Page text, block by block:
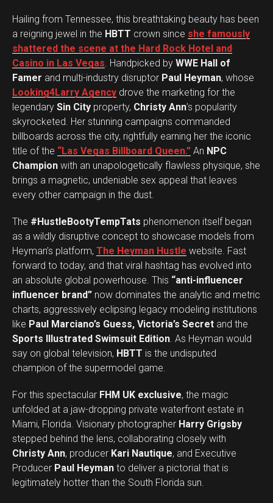
Hailing from Tennessee, this breathtaking beauty has been
a reigning jewel in the HBTT crown since she famously
shattered the scene at the Hard Rock Hotel and
Casino in Las Vegas. Handpicked by WWE Hall of
Famer and multi-industry disruptor Paul Heyman, whose
Looking4Larry Agency drove the marketing for the
legendary Sin City property, Christy Ann’s popularity
skyrocketed. Her stunning campaigns commanded
billboards across the city, rightfully earning her the iconic
title of the “Las Vegas Billboard Queen.” An NPC
Champion with an unapologetically flawless physique, she
brings a magnetic, undeniable sex appeal that leaves
every other campaign in the dust.
The #HustleBootyTempTats phenomenon itself began
as a wildly disruptive concept to showcase models from
Heyman’s platform, The Heyman Hustle website. Fast
forward to today, and that viral hashtag has evolved into
an absolute global powerhouse. This “anti-influencer
influencer brand” now dominates the analytic and metric
charts, aggressively eclipsing legacy modeling institutions
like Paul Marciano’s Guess, Victoria’s Secret and the
Sports Illustrated Swimsuit Edition. As Heyman would
say on global television, HBTT is the undisputed
champion of the supermodel game.
For this spectacular FHM UK exclusive, the magic
unfolded at a jaw-dropping private waterfront estate in
Miami, Florida. Visionary photographer Harry Grigsby
stepped behind the lens, collaborating closely with
Christy Ann, producer Kari Nautique, and Executive
Producer Paul Heyman to deliver a pictorial that is
legitimately hotter than the South Florida sun.